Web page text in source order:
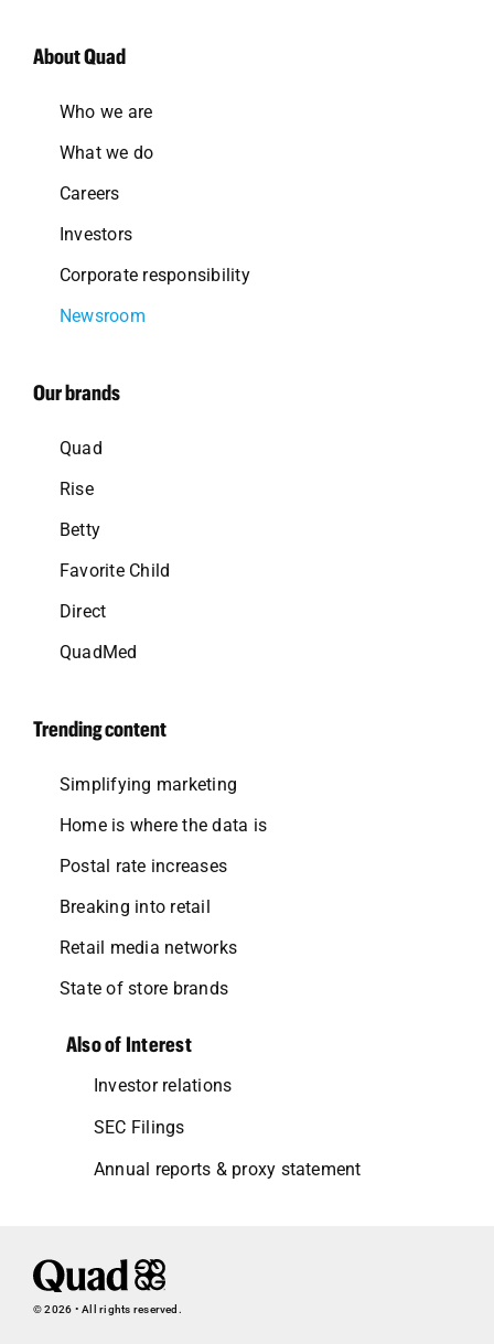
About Quad
Who we are
What we do
Careers
Investors
Corporate responsibility
Newsroom
Our brands
Quad
Rise
Betty
Favorite Child
Direct
QuadMed
Trending content
Simplifying marketing
Home is where the data is
Postal rate increases
Breaking into retail
Retail media networks
State of store brands
Also of Interest
Investor relations
SEC Filings
Annual reports & proxy statement
© 2026 • All rights reserved.